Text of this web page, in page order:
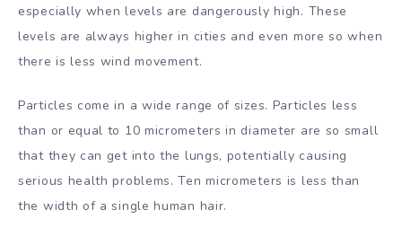
especially when levels are dangerously high. These
levels are always higher in cities and even more so when
there is less wind movement.
Particles come in a wide range of sizes. Particles less
than or equal to 10 micrometers in diameter are so small
that they can get into the lungs, potentially causing
serious health problems. Ten micrometers is less than
the width of a single human hair.